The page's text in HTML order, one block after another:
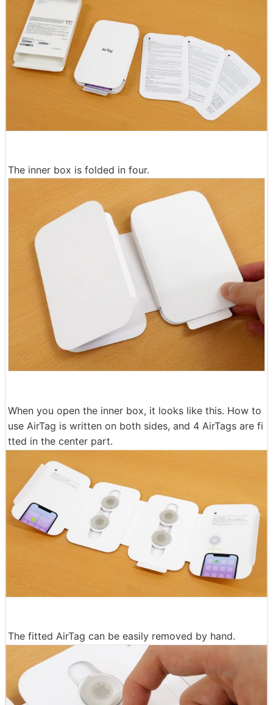
The inner box is folded in four.
When you open the inner box, it looks like this. How to
use AirTag is written on both sides, and 4 AirTags are fi
tted in the center part.
The fitted AirTag can be easily removed by hand.